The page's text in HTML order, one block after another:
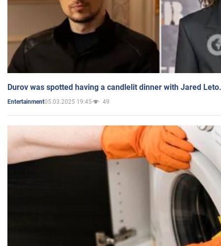
Durov was spotted having a candlelit dinner with Jared
Entertainment05.03.2025 19:45 49